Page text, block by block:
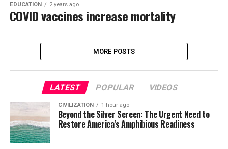
EDUCATION 2 years ago
COVID vaccines increase mortality
MORE POSTS
LATEST POPULAR VIDEOS
CIVILIZATION 1 hour ago
Beyond the Silver Screen: The Urgent Need to
Restore America’s Amphibious Readiness